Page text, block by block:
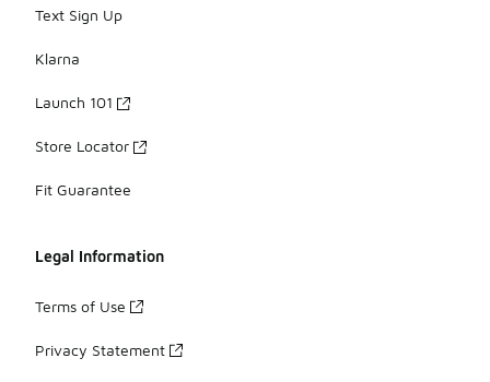
Text Sign Up
Klarna
Launch 101
Store Locator
Fit Guarantee
Legal Information
Terms of Use
Privacy Statement